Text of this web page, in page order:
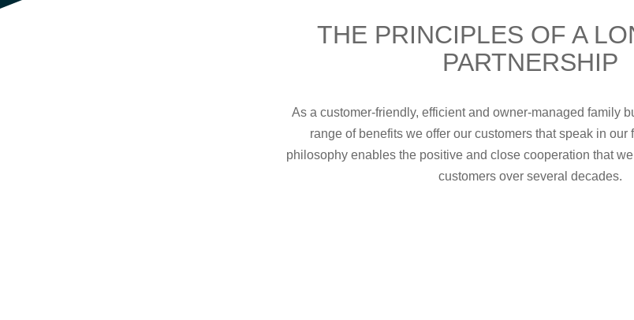
THE PRINCIPLES OF A
PARTNERSHIP
As a customer-friendly, efficient and owner-managed family
range of benefits we offer our customers that speak in our
philosophy enables the positive and close cooperation that
customers over several decades.